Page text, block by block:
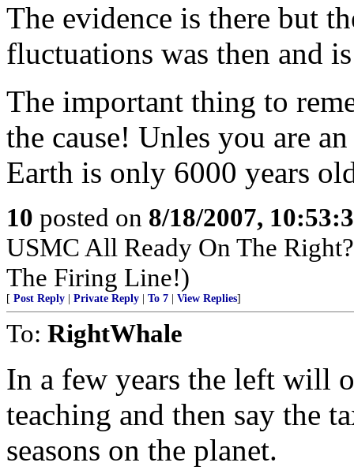
The evidence is there but
fluctuations was then and
The important thing to
the cause! Unles you are
Earth is only 6000 years
10 posted on 8/18/2007,
USMC All Ready On The
The Firing Line!)
[ Post Reply Private Reply To 7 View Replies]
To: RightWhale
In a few years the left will
teaching and then say the
seasons on the planet.